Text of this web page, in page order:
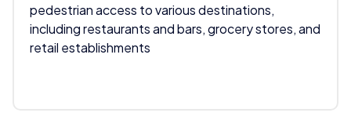
pedestrian access to various destinations,
including restaurants and bars, grocery stores, and
retail establishments